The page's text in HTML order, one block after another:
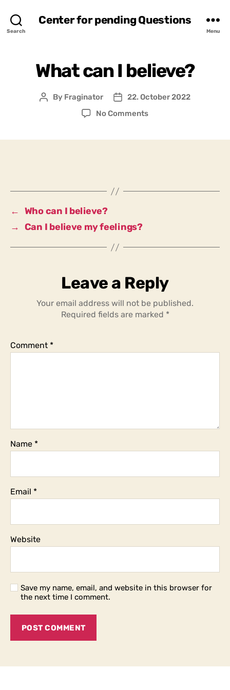
Search
Center for pending Questions
Menu
What can I believe?
Post
By Fraginator
Post22. October 2022
No Commentson
← Who can I believe?
→ Can I believe my feelings?
Leave a Reply
Your email address will not be published.
Required fields are marked *
Comment *
Name *
Email *
Website
Save my name, email, and website in this browser for
the next time I comment.